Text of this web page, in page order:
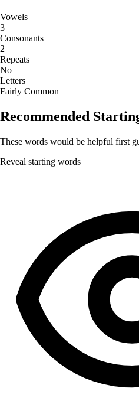
Vowels
3
Consonants
2
Repeats
No
Letters
Fairly Common
Recommended
These words would be helpful first
Reveal starting words